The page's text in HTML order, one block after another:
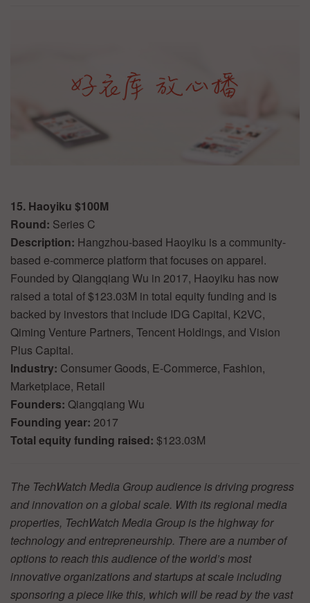
15. Haoyiku $100M
Round: Series C
Description: Hangzhou-based Haoyiku is a community-
based e-commerce platform that focuses on apparel.
Founded by Qiangqiang Wu in 2017, Haoyiku has now
raised a total of $123.03M in total equity funding and is
backed by investors that include IDG Capital, K2VC,
Qiming Venture Partners, Tencent Holdings, and Vision
Plus Capital.
Industry: Consumer Goods, E-Commerce, Fashion,
Marketplace, Retail
Founders: Qiangqiang Wu
Founding year: 2017
Total equity funding raised: $123.03M
The TechWatch Media Group audience is driving progress
and innovation on a global scale. With its regional media
properties, TechWatch Media Group is the highway for
technology and entrepreneurship. There are a number of
options to reach this audience of the world’s most
innovative organizations and startups at scale including
sponsoring a piece like this, which will be read by the vast